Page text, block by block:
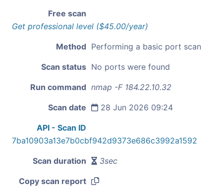
Free scan
Get professional level ($45.00/year)
Method Performing a basic port scan
Scan status No ports were found
Run command nmap -F 184.22.10.32
Scan date 28 Jun 2026 09:24
API - Scan ID
7ba10903a13e7b0cbf942d9373e686c3992a1592
Scan duration 3sec
Copy scan report